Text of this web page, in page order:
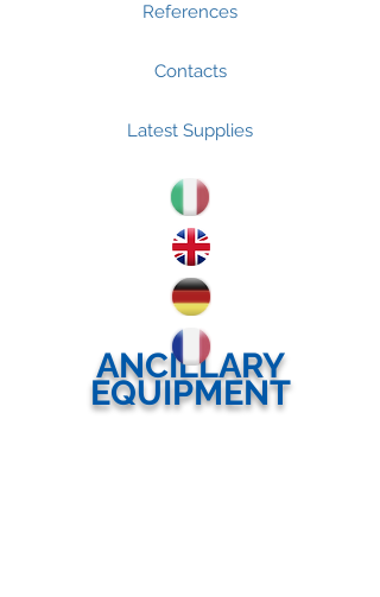
ANCILLARY
EQUIPMENT
References
Contacts
Latest Supplies